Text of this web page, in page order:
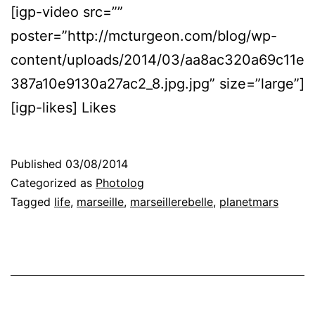
[igp-video src=””
poster=”http://mcturgeon.com/blog/wp-
content/uploads/2014/03/aa8ac320a69c11e
387a10e9130a27ac2_8.jpg.jpg” size=”large”]
[igp-likes] Likes
Published 03/08/2014
Categorized as Photolog
Tagged life, marseille, marseillerebelle, planetmars